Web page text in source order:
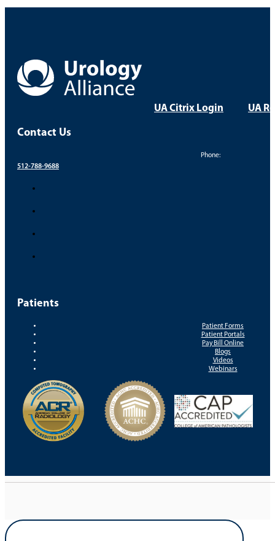
UA Citrix Login UA
Contact Us
Phone:
512-788-9688
Patients
Patient Forms
Patient Portals
Pay Bill Online
Blogs
Videos
Webinars